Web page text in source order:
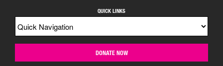
QUICK LINKS
DONATE NOW